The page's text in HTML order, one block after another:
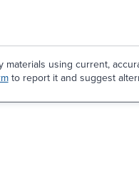
using current,
to report it and suggest